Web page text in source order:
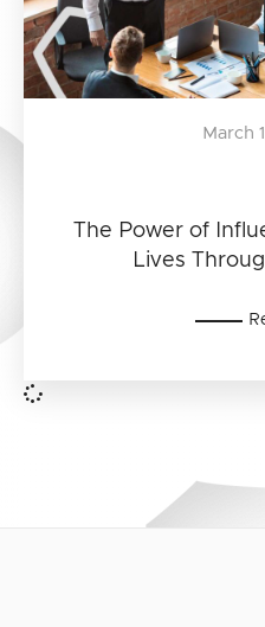
The Power of
Lives
March